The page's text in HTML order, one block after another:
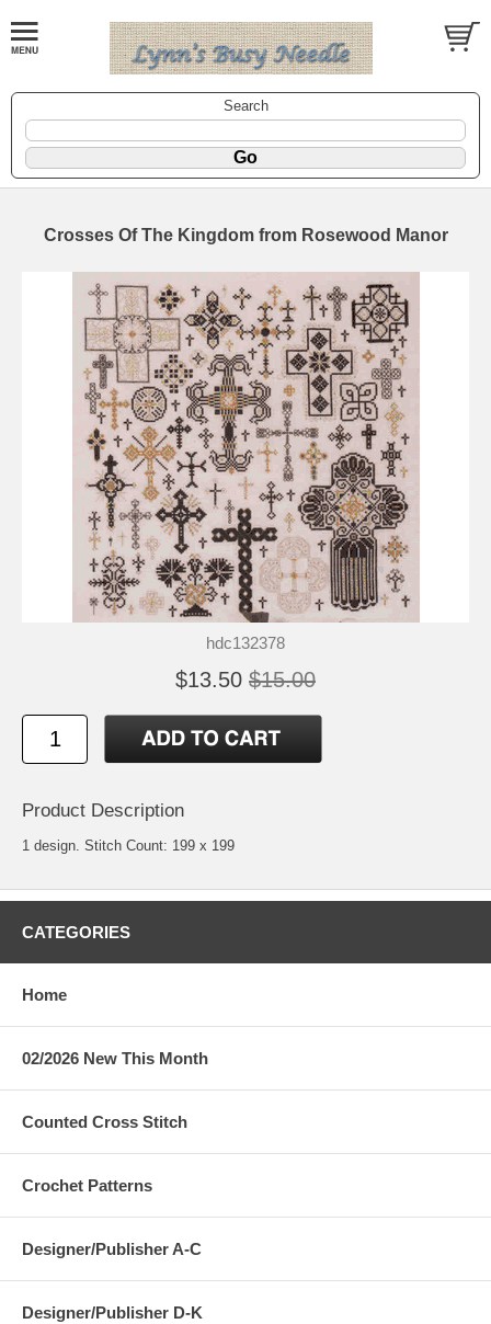
Search
Crosses Of The Kingdom from Rosewood Manor
hdc132378
$13.50 $15.00
Product Description
1 design. Stitch Count: 199 x 199
CATEGORIES
Home
02/2026 New This Month
Counted Cross Stitch
Crochet Patterns
Designer/Publisher A-C
Designer/Publisher D-K